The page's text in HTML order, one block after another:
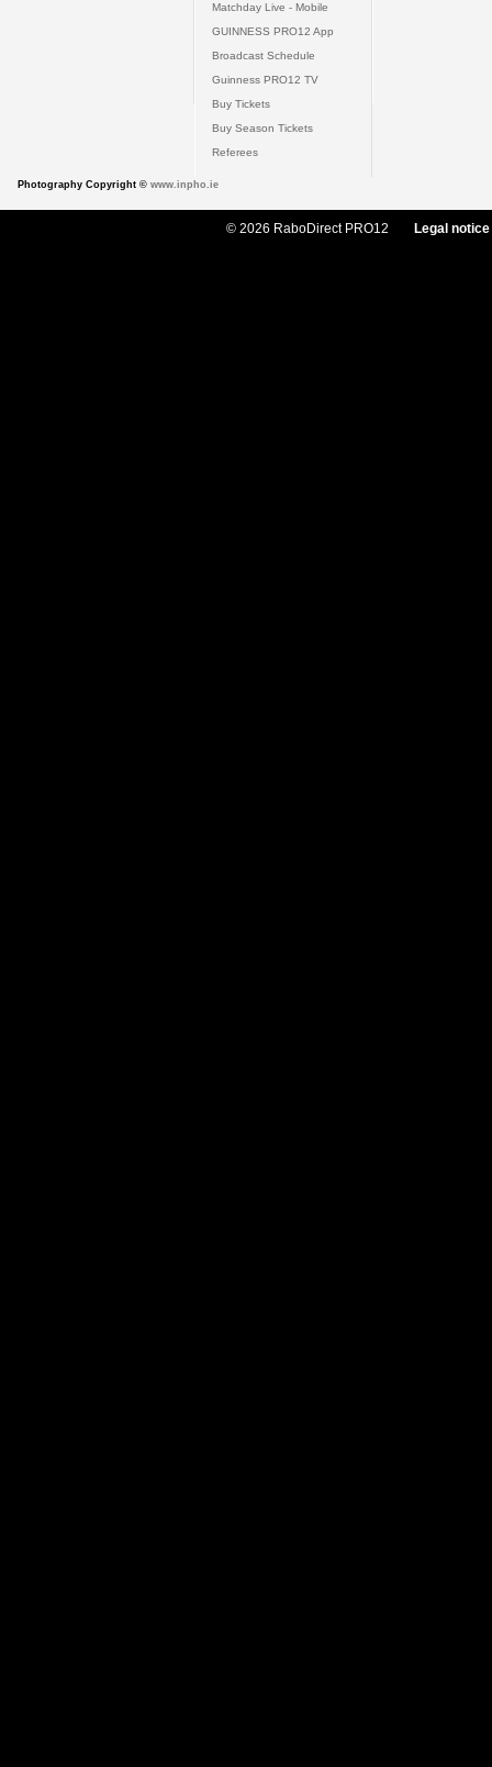
Matchday Live - Mobile
GUINNESS PRO12 App
Broadcast Schedule
Guinness PRO12 TV
Buy Tickets
Buy Season Tickets
Referees
Photography Copyright © www.inpho.ie
© 2026 RaboDirect PRO12 Legal notice